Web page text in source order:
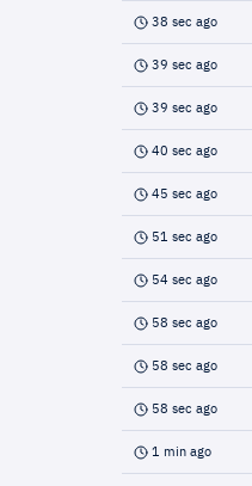
38 sec ago
39 sec ago
39 sec ago
40 sec ago
45 sec ago
51 sec ago
54 sec ago
58 sec ago
58 sec ago
58 sec ago
1 min ago